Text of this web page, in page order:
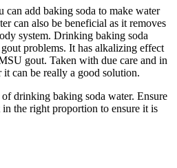
can add baking soda to make water
can also be beneficial as it removes
system. Drinking baking soda
problems. It has alkalizing effect
gout. Taken with due care and in
can be really a good solution.
drinking baking soda water. Ensure
the right proportion to ensure it is